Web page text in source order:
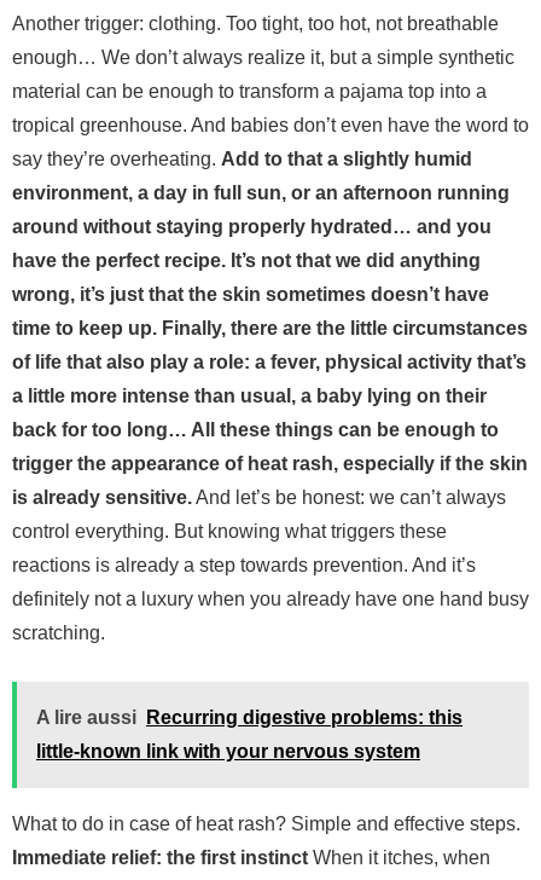
Another trigger: clothing. Too tight, too hot, not breathable
enough… We don’t always realize it, but a simple synthetic
material can be enough to transform a pajama top into a
tropical greenhouse. And babies don’t even have the word to
say they’re overheating. Add to that a slightly humid
environment, a day in full sun, or an afternoon running
around without staying properly hydrated… and you
have the perfect recipe. It’s not that we did anything
wrong, it’s just that the skin sometimes doesn’t have
time to keep up. Finally, there are the little circumstances
of life that also play a role: a fever, physical activity that’s
a little more intense than usual, a baby lying on their
back for too long… All these things can be enough to
trigger the appearance of heat rash, especially if the skin
is already sensitive.And let’s be honest: we can’t always
control everything. But knowing what triggers these
reactions is already a step towards prevention. And it’s
definitely not a luxury when you already have one hand busy
scratching.
A lire aussi
Recurring digestive problems: this
little-known link with your nervous system
What to do in case of heat rash? Simple and effective steps.
Immediate relief: the first instinct When it itches, when